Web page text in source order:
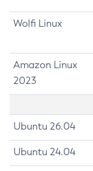
Wolfi Linux
Amazon Linux
2023
Ubuntu 26.04
Ubuntu 24.04